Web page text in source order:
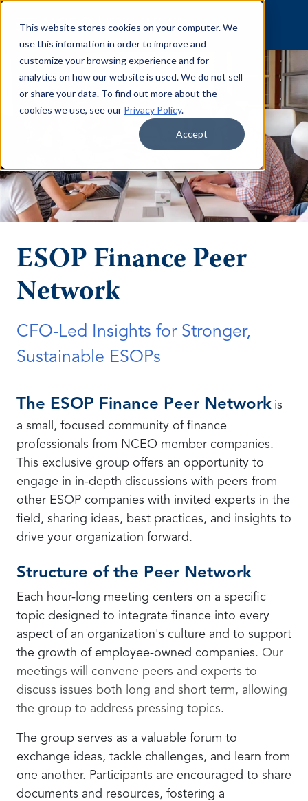
This website stores cookies on your computer. We
use this information in order to improve and
customize your browsing experience and for
analytics on how our website is used. We do not sell
or share your data. To find out more about the
cookies we use, see our Privacy Policy.
Accept
Skip to content
ESOP Finance Peer
Network
CFO-Led Insights for Stronger,
Sustainable ESOPs
The ESOP Finance Peer Network is
a small, focused community of finance
professionals from NCEO member companies.
This exclusive group offers an opportunity to
engage in in-depth discussions with peers from
other ESOP companies with invited experts in the
field, sharing ideas, best practices, and insights to
drive your organization forward.
Structure of the Peer Network
Each hour-long meeting centers on a specific
topic designed to integrate finance into every
aspect of an organization's culture and to support
the growth of employee-owned companies. Our
meetings will convene peers and experts to
discuss issues both long and short term, allowing
the group to address pressing topics.
The group serves as a valuable forum to
exchange ideas, tackle challenges, and learn from
one another. Participants are encouraged to share
documents and resources, fostering a